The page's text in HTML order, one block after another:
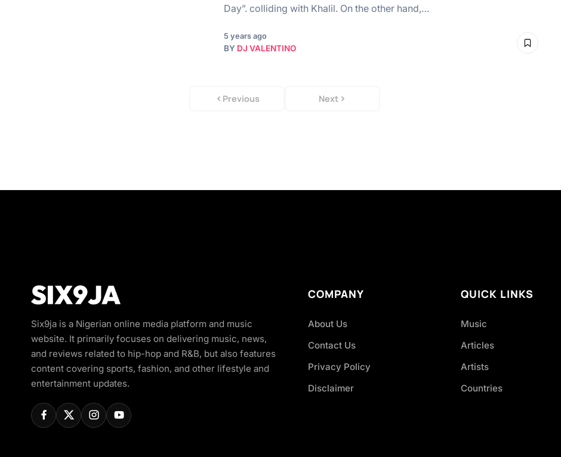
Day”. colliding with Khalil. On the other hand,…
5 years ago
BY DJ VALENTINO
Previous Next
Six9ja is a Nigerian online media platform and music
website. It primarily focuses on delivering music, news,
and reviews related to hip-hop and R&B, but also features
content covering sports, fashion, and other lifestyle and
entertainment updates.
COMPANY
About Us
Contact Us
Privacy Policy
Disclaimer
QUICK LINKS
Music
Articles
Artists
Countries